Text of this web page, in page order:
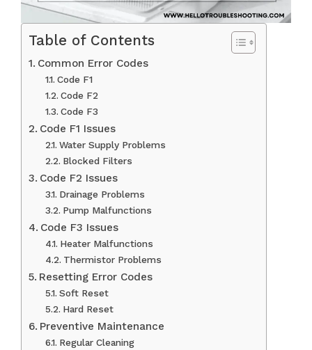
Table of Contents
Common Error Codes
Code F1
Code F2
Code F3
Code F1 Issues
Water Supply Problems
Blocked Filters
Code F2 Issues
Drainage Problems
Pump Malfunctions
Code F3 Issues
Heater Malfunctions
Thermistor Problems
Resetting Error Codes
Soft Reset
Hard Reset
Preventive Maintenance
Regular Cleaning